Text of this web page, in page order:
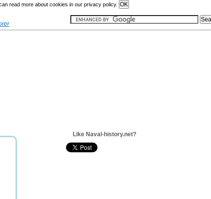
read more about cookies in our privacy policy.
Like Naval-history.net?